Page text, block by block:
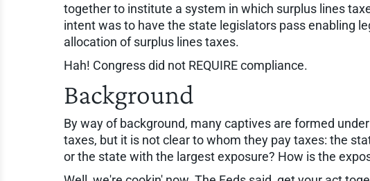
together to institute a system in which surplus lines
intent was to have the state legislators pass enabling
allocation of surplus lines taxes.
Hah! Congress did not REQUIRE compliance.
Background
By way of background, many captives are formed
taxes, but it is not clear to whom they pay taxes: the
or the state with the largest exposure? How is the